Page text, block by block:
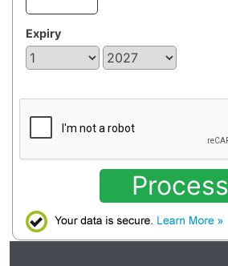
Expiry
Process